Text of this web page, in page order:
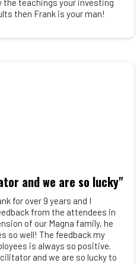
the teachings your investing
then Frank is your man!
and we are so lucky"
for over 9 years and I
from the attendees in
of our Magna family, he
so well! The feedback my
is always so positive.
and we are so lucky to